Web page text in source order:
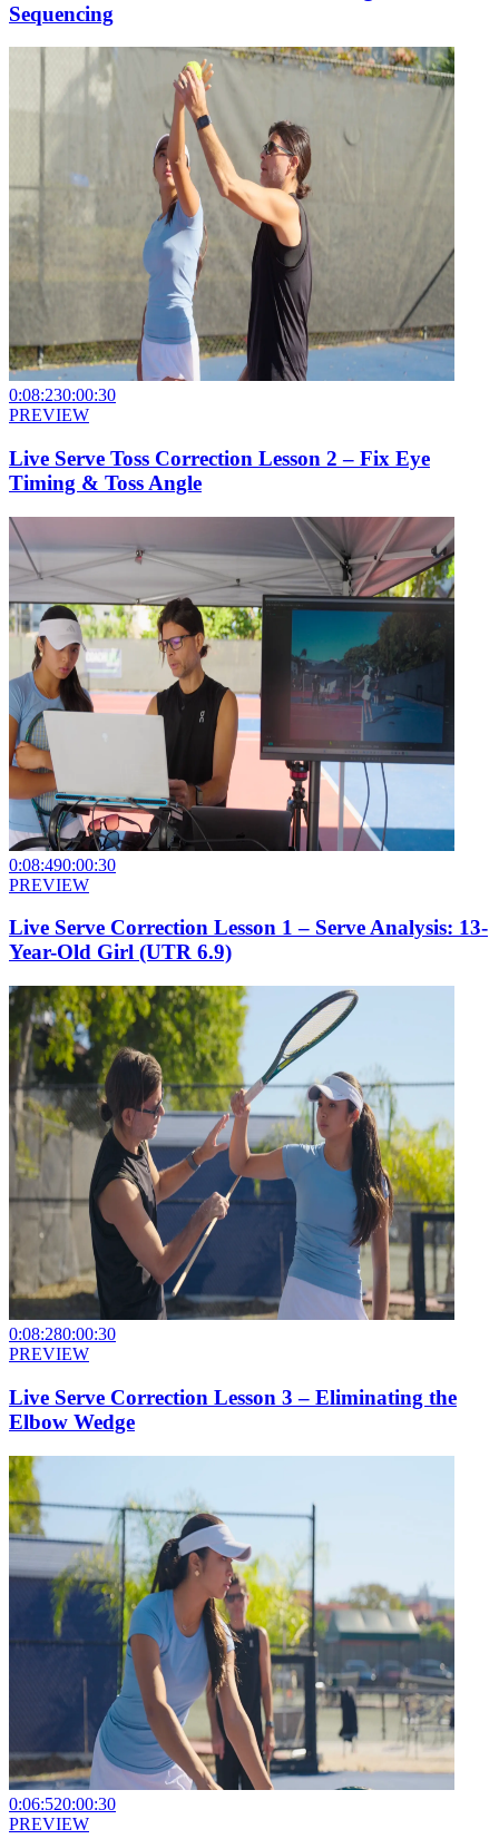
Sequencing
0:08:230:00:30
PREVIEW
Live Serve Toss Correction Lesson 2 – Fix Eye
Timing & Toss Angle
0:08:490:00:30
PREVIEW
Live Serve Correction Lesson 1 – Serve Analysis: 13-
Year-Old Girl (UTR 6.9)
0:08:280:00:30
PREVIEW
Live Serve Correction Lesson 3 – Eliminating the
Elbow Wedge
0:06:520:00:30
PREVIEW